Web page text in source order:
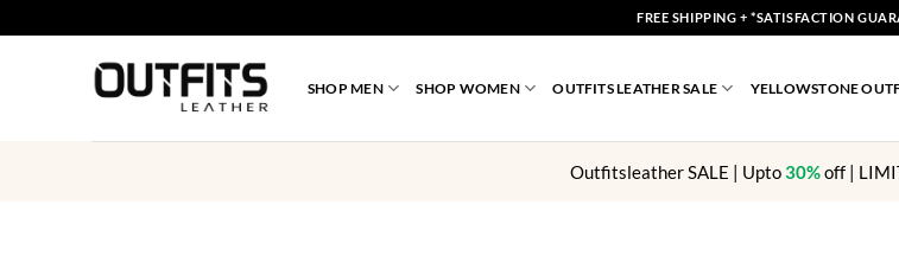
to
FREE SHIPPING + *SATISFACTION
SHOP MEN SHOP WOMEN OUTFITS LEATHER SALE YELLOWSTONE
Outfitsleather SALE | Upto30%off |